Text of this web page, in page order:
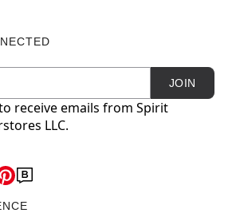
JOIN
receive emails from Spirit
LLC.